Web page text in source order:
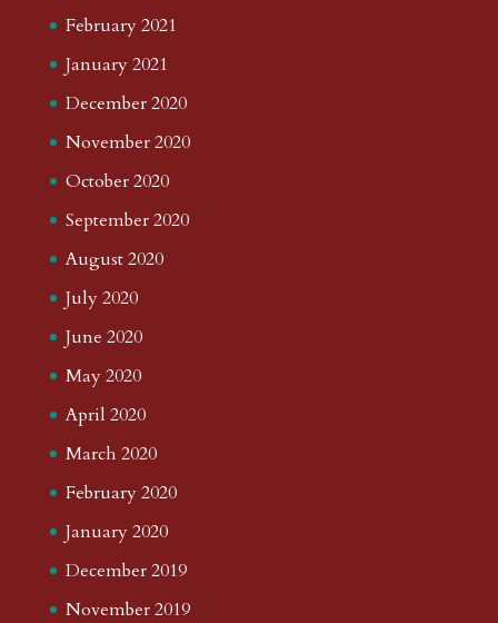
February 2021
January 2021
December 2020
November 2020
October 2020
September 2020
August 2020
July 2020
June 2020
May 2020
April 2020
March 2020
February 2020
January 2020
December 2019
November 2019